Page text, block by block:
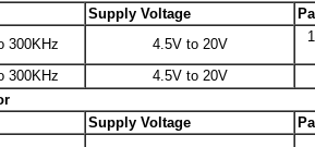
Supply Voltage
300KHz 4.5V to 20V
300KHz 4.5V to 20V
Supply Voltage